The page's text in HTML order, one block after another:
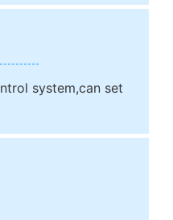
system,can set